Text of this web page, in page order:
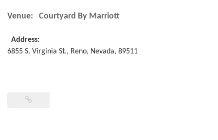
Venue: Courtyard By Marriott
Address:
6855 S. Virginia St., Reno, Nevada, 89511